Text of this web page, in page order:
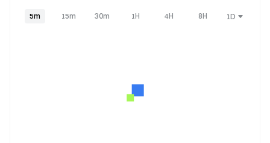
5m 15m 30m 1H 4H 8H 1D